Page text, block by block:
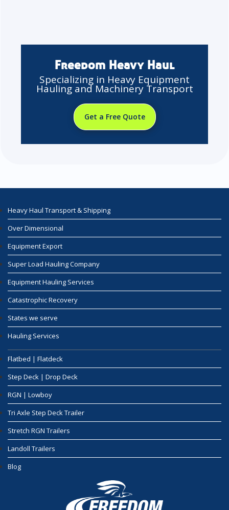
Freedom Heavy Haul
Specializing in Heavy Equipment
Hauling and Machinery Transport
Get a Free Quote
Heavy Haul Transport & Shipping
Over Dimensional
Equipment Export
Super Load Hauling Company
Equipment Hauling Services
Catastrophic Recovery
States we serve
Hauling Services
Flatbed | Flatdeck
Step Deck | Drop Deck
RGN | Lowboy
Tri Axle Step Deck Trailer
Stretch RGN Trailers
Landoll Trailers
Blog